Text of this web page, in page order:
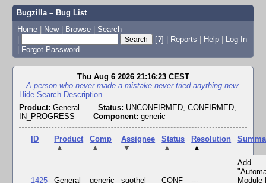
Bugzilla – Bug List
Home | New | Browse | Search
|
[?] | Reports | Help | Log In
| Forgot Password
Thu Aug 6 2026 21:16:23 CEST
A person who never made a mistake never tried anything new.
Hide Search Description
Product: General Status: UNCONFIRMED, CONFIRMED,
IN_PROGRESS
Component: generic
ID
Product
▲
Comp
▲
Assignee
▼
Status
▲
Resolution
▲
1425 General generic sgothel CONF ---
Add